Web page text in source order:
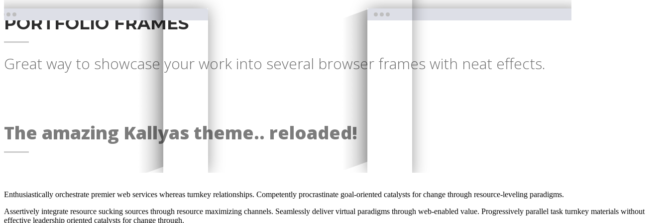
PORTFOLIO FRAMES
Great way to showcase your work into several browser frames with neat effects.
The amazing Kallyas theme.. reloaded!
Enthusiastically orchestrate premier web services whereas turnkey relationships. Competently procrastinate goal-oriented catalysts for change through resource-leveling paradigms.
Assertively integrate resource sucking sources through resource maximizing channels. Seamlessly deliver virtual paradigms through web-enabled value. Progressively parallel task turnkey materials without
effective leadership oriented catalysts for change through.